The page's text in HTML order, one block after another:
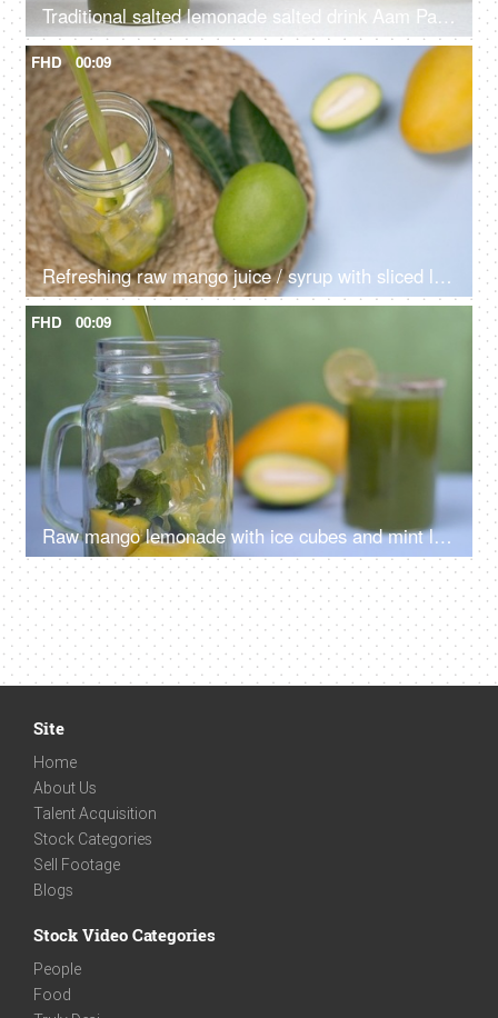
Traditional salted lemonade salted drink Aam Panna with raw mangoes and leaves - Summer drink in India
FHD 00:09
Refreshing raw mango juice / syrup with sliced lemon pouring in a bottle - Aam Panna, Summer drink in India
FHD 00:09
Raw mango lemonade with ice cubes and mint leaves pouring in a glass jar - Summer drink in India
Site
Home
About Us
Talent Acquisition
Stock Categories
Sell Footage
Blogs
Stock Video Categories
People
Food